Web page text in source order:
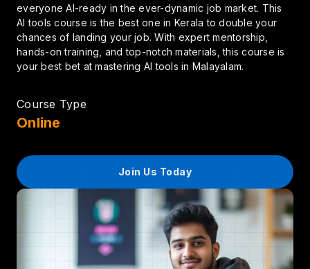
everyone AI-ready in the ever-dynamic job market. This
AI tools course is the best one in Kerala to double your
chances of landing your job. With expert mentorship,
hands-on training, and top-notch materials, this course is
your best bet at mastering AI tools in Malayalam.
Course Type
Online
Join Us Today